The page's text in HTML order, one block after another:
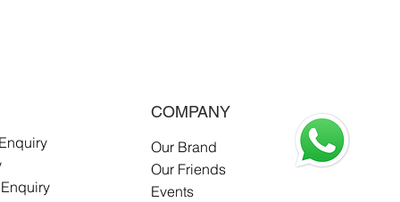
COMPANY
Our Brand
Our Friends
Events